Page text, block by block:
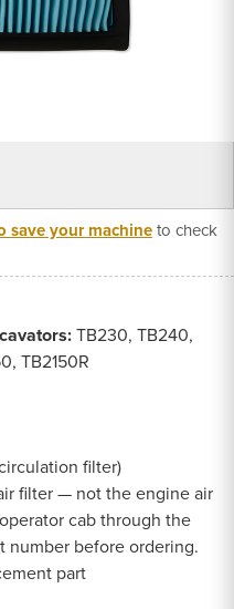
save your machineto check
TB230, TB240,
TB2150R
filter)
filter — not the engine air
cab through the
number before ordering.
part